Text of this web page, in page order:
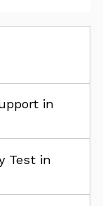
in
Test in